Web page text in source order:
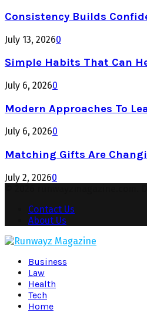
Consistency Builds
July 13, 20260
Simple Habits That Can
July 6, 20260
Modern Approaches To
July 6, 20260
Matching Gifts Are
July 2, 20260
Contact Us
About Us
Business
Law
Health
Tech
Home